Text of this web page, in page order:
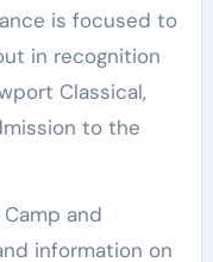
is focused to
in recognition
Classical,
to the
information on